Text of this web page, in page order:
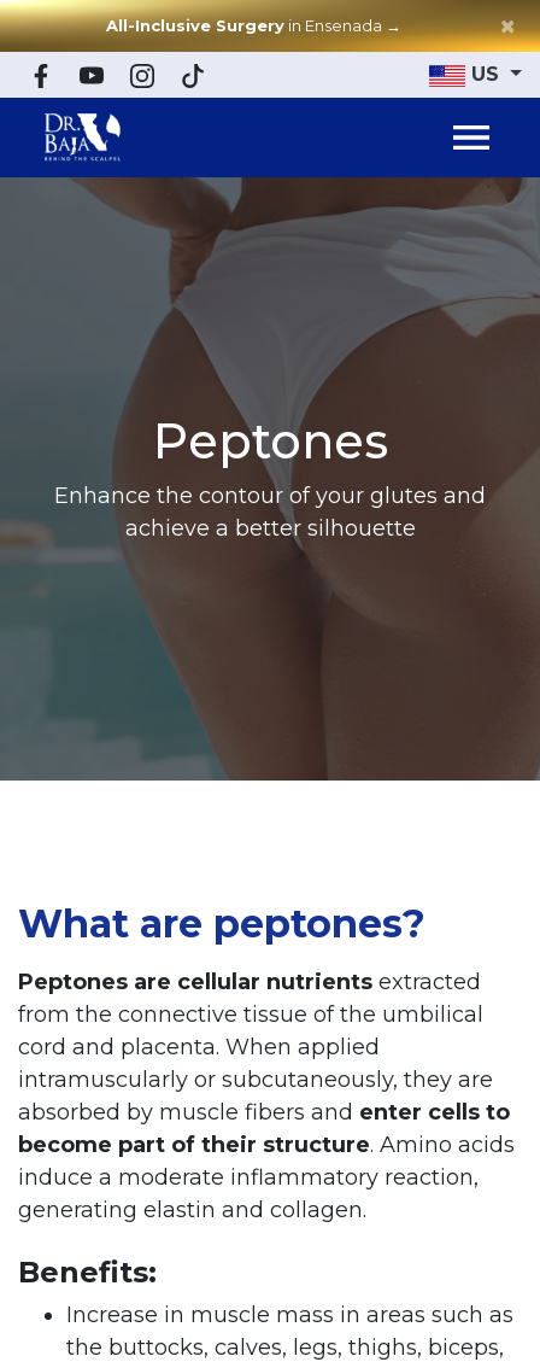
All-Inclusive Surgeryin Ensenada → ×
US
Peptones
Enhance the contour of your glutes and
achieve a better silhouette
What are peptones?
Peptones are cellular nutrients extracted
from the connective tissue of the umbilical
cord and placenta. When applied
intramuscularly or subcutaneously, they are
absorbed by muscle fibers and enter cells to
become part of their structure. Amino acids
induce a moderate inflammatory reaction,
generating elastin and collagen.
Benefits:
Increase in muscle mass in areas such as
the buttocks, calves, legs, thighs, biceps,